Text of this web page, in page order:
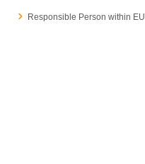
Responsible Person within EU